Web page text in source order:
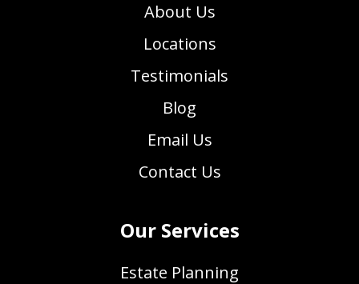
About Us
Locations
Testimonials
Blog
Email Us
Contact Us
Our Services
Estate Planning